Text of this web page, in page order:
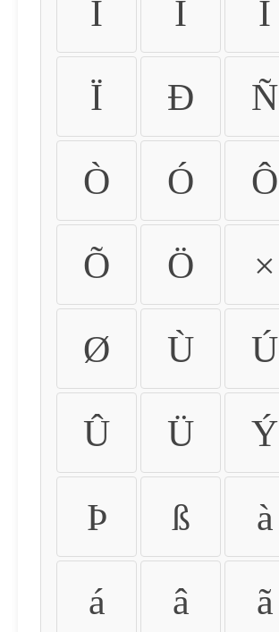
Ì Í Î
Ï Ð Ñ
Ò Ó Ô
Õ Ö ×
Ø Ù Ú
Û Ü Ý
Þ ß à
á â ã